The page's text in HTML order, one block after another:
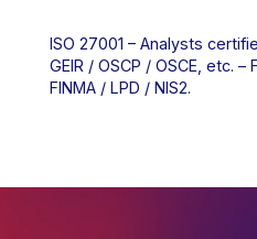
ISO 27001 – Analysts
GEIR / OSCP / OSCE, etc.
FINMA / LPD / NIS2.